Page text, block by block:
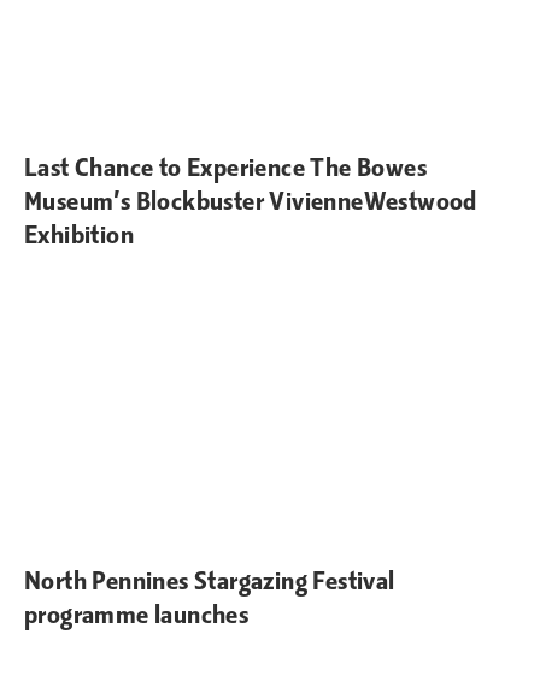
Last Chance to Experience The Bowes
Museum’s Blockbuster VivienneWestwood
Exhibition
North Pennines Stargazing Festival
programme launches